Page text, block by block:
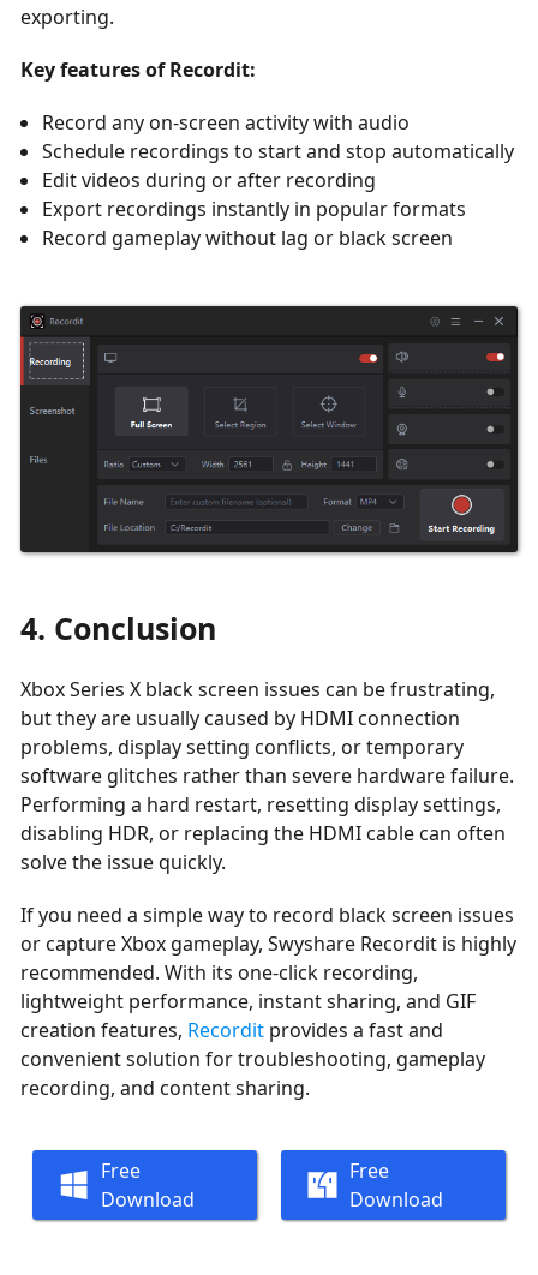
exporting.
Key features of Recordit:
Record any on-screen activity with audio
Schedule recordings to start and stop automatically
Edit videos during or after recording
Export recordings instantly in popular formats
Record gameplay without lag or black screen
4. Conclusion
Xbox Series X black screen issues can be frustrating,
but they are usually caused by HDMI connection
problems, display setting conflicts, or temporary
software glitches rather than severe hardware failure.
Performing a hard restart, resetting display settings,
disabling HDR, or replacing the HDMI cable can often
solve the issue quickly.
If you need a simple way to record black screen issues
or capture Xbox gameplay, Swyshare Recordit is highly
recommended. With its one-click recording,
lightweight performance, instant sharing, and GIF
creation features, Recordit provides a fast and
convenient solution for troubleshooting, gameplay
recording, and content sharing.
Free
Download
Free
Download